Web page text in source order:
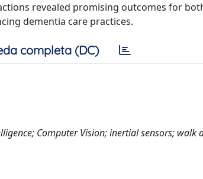
revealed promising outcomes for
dementia care practices.
completa (DC)
Computer Vision; inertial sensors; walk